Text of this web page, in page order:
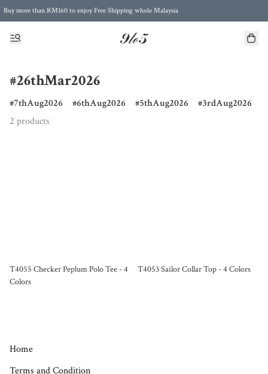
Buy more than RM160 to enjoy Free Shipping whole Malaysia
Free Postage to Singapore for purchases above RM300
#26thMar2026
7thAug2026 6thAug2026 5thAug2026 3rdAug2026
2 products
T4055 Checker Peplum Polo Tee - 4
Colors
T4053 Sailor Collar Top - 4 Colors
Home
Terms and Condition